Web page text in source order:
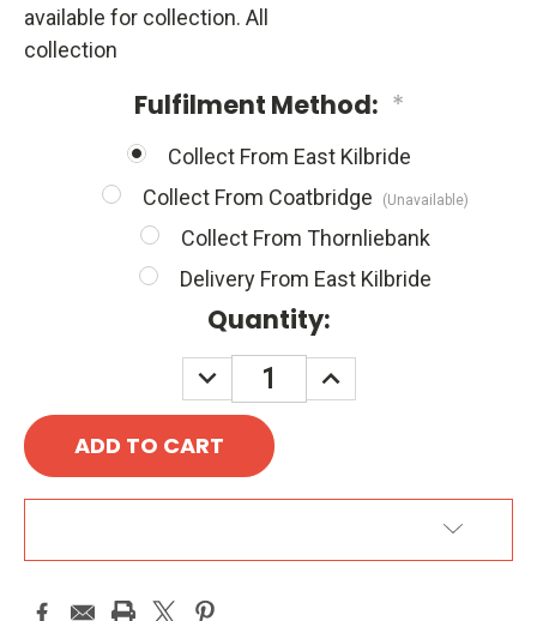
available for collection. All
collection
Fulfilment Method: *
Collect From East Kilbride
Collect From Coatbridge
(Unavailable)
Collect From Thornliebank
Delivery From East Kilbride
Quantity:
DECREASE
QUANTITY:
INCREASE
QUANTITY: